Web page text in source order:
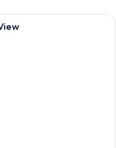
room with a large bed, two